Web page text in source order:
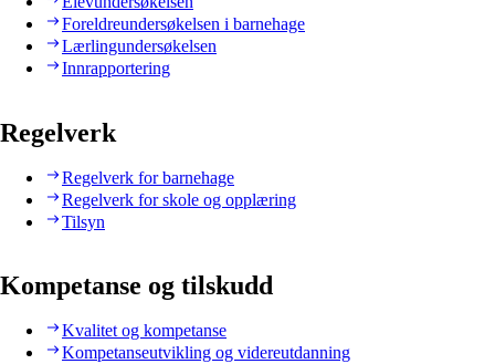
Foreldreundersøkelsen i barnehage
Lærlingundersøkelsen
Innrapportering
Regelverk
Regelverk for barnehage
Regelverk for skole og opplæring
Tilsyn
Kompetanse og tilskudd
Kvalitet og kompetanse
Kompetanseutvikling og videreutdanning